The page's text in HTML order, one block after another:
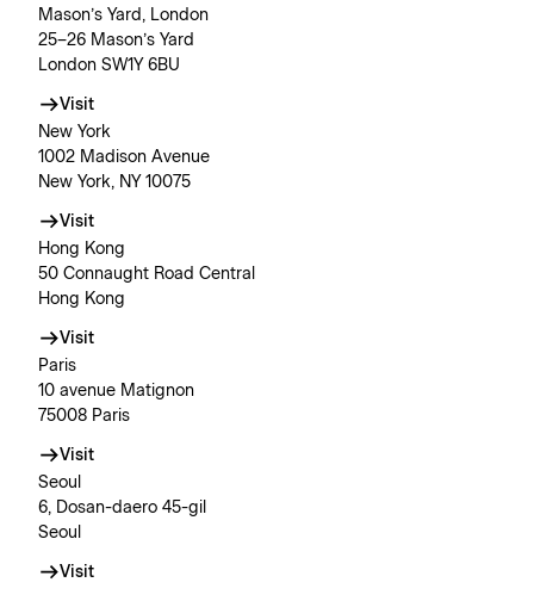
Mason’s Yard, London
25–26 Mason’s Yard
London SW1Y 6BU
Visit
New York
1002 Madison Avenue
New York, NY 10075
Visit
Hong Kong
50 Connaught Road Central
Hong Kong
Visit
Paris
10 avenue Matignon
75008 Paris
Visit
Seoul
6, Dosan-daero 45-gil
Seoul
Visit